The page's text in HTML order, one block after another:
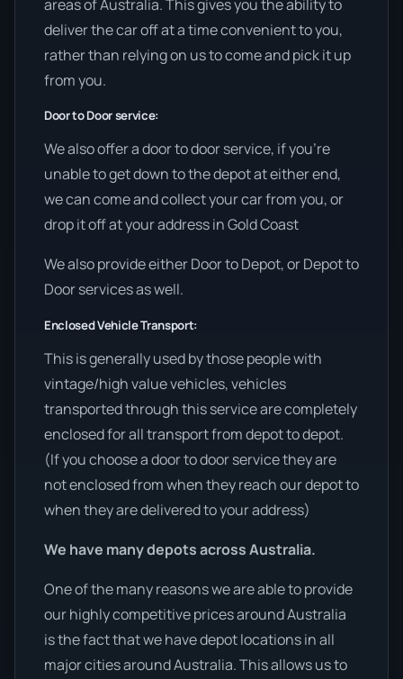
areas of Australia. This gives you the ability to
deliver the car off at a time convenient to you,
rather than relying on us to come and pick it up
from you.
Door to Door service:
We also offer a door to door service, if you’re
unable to get down to the depot at either end,
we can come and collect your car from you, or
drop it off at your address in Gold Coast
We also provide either Door to Depot, or Depot to
Door services as well.
Enclosed Vehicle Transport:
This is generally used by those people with
vintage/high value vehicles, vehicles
transported through this service are completely
enclosed for all transport from depot to depot.
(If you choose a door to door service they are
not enclosed from when they reach our depot to
when they are delivered to your address)
We have many depots across Australia.
One of the many reasons we are able to provide
our highly competitive prices around Australia
is the fact that we have depot locations in all
major cities around Australia. This allows us to